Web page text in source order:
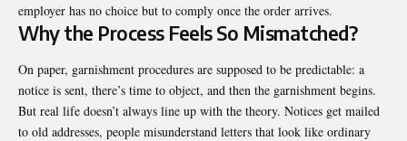
employer has no choice but to comply once the order arrives.
Why the Process Feels So Mismatched?
On paper, garnishment procedures are supposed to be predictable: a
notice is sent, there’s time to object, and then the garnishment begins.
But real life doesn’t always line up with the theory. Notices get mailed
to old addresses, people misunderstand letters that look like ordinary